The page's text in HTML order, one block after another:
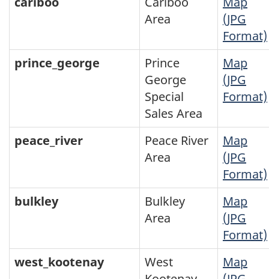
Area
(JPG
Format)
prince_george
Prince
George
Special
Sales Area
Map
(JPG
Format)
peace_river
Peace River
Area
Map
(JPG
Format)
bulkley
Bulkley
Area
Map
(JPG
Format)
west_kootenay
West
Map